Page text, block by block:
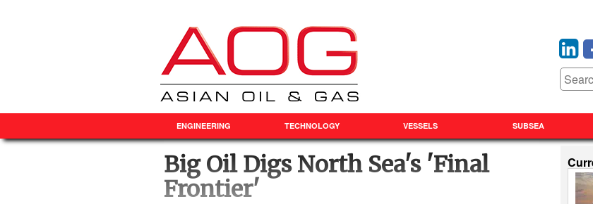
ENGINEERING TECHNOLOGY VESSELS SUBSEA
Big Oil Digs North Sea's 'Final
Frontier'